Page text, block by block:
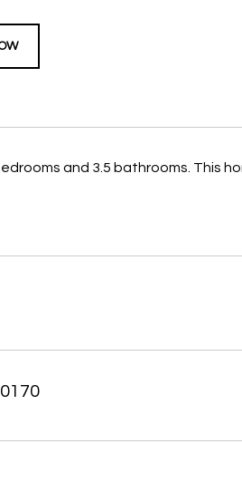
and 3.5 bathrooms. This